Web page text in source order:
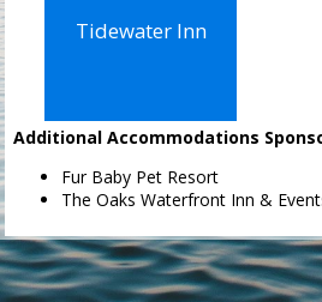
Tidewater Inn
Additional Accommodations
Fur Baby Pet Resort
The Oaks Waterfront Inn &